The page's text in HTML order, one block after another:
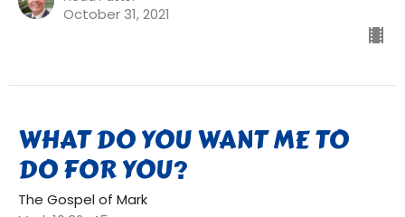
October 31, 2021
WHAT DO YOU WANT ME TO
DO FOR YOU?
The Gospel of Mark